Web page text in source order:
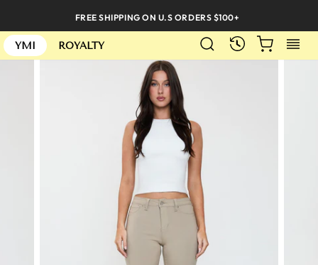
content
FREE SHIPPING ON U.S ORDERS $100+
YMI ROYALTY SEARCH CART